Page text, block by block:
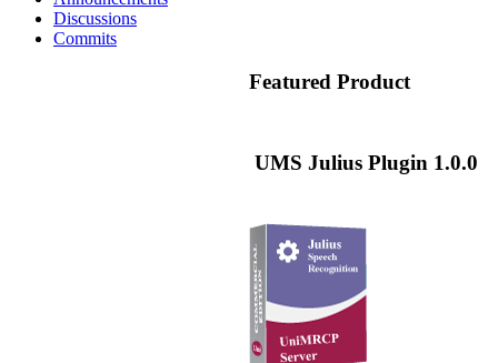
Discussions
Commits
Featured Product
UMS Julius Plugin 1.0.0